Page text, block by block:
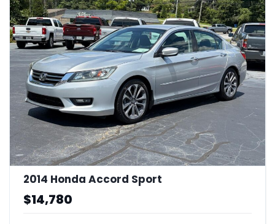
2014 Honda Accord Sport
$14,780